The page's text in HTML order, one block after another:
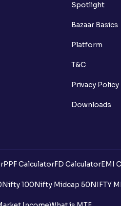
Spotlight
Bazaar Basics
Platform
T&C
Privacy Policy
Downloads
PPF CalculatorFD CalculatorEMI
Nifty 100Nifty Midcap 50NIFTY